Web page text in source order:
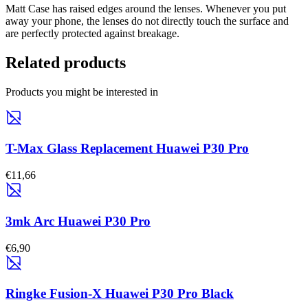
Matt Case has raised edges around the lenses. Whenever you put
away your phone, the lenses do not directly touch the surface and
are perfectly protected against breakage.
Related products
Products you might be interested in
T-Max Glass Replacement Huawei P30 Pro
€11,66
3mk Arc Huawei P30 Pro
€6,90
Ringke Fusion-X Huawei P30 Pro Black